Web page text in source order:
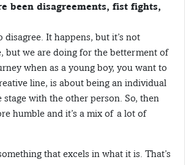
been disagreements, fist fights,
It happens, but it’s not
but we are doing for the betterment of
when as a young boy, you want to
line, is about being an individual
with the other person. So, then
humble and it’s a mix of a lot of
that excels in what it is. That’s